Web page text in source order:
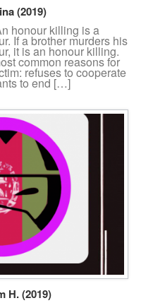
(2019)
honour killing is a
If a brother murders his
it is an honour killing.
common reasons for
refuses to cooperate
to end […]
H. (2019)